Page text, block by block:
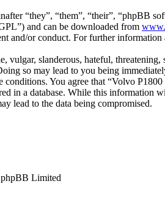
“they”, “them”, “their”, “phpBB
and can be downloaded from
and/or conduct. For further information
vulgar, slanderous, hateful,
so may lead to you being
conditions. You agree that “Volvo
in a database. While this
lead to the data being compromised.
Limited